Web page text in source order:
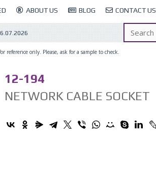
ABOUT US BLOG CONTACT US
only. Please, ask for a sample to check.
12-194
NETWORK CABLE SOCKET